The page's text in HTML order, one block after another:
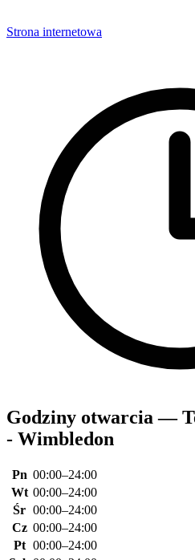
Strona internetowa
Godziny otwarcia —
- Wimbledon
Pn 00:00–24:00
Wt 00:00–24:00
Śr 00:00–24:00
Cz 00:00–24:00
Pt 00:00–24:00